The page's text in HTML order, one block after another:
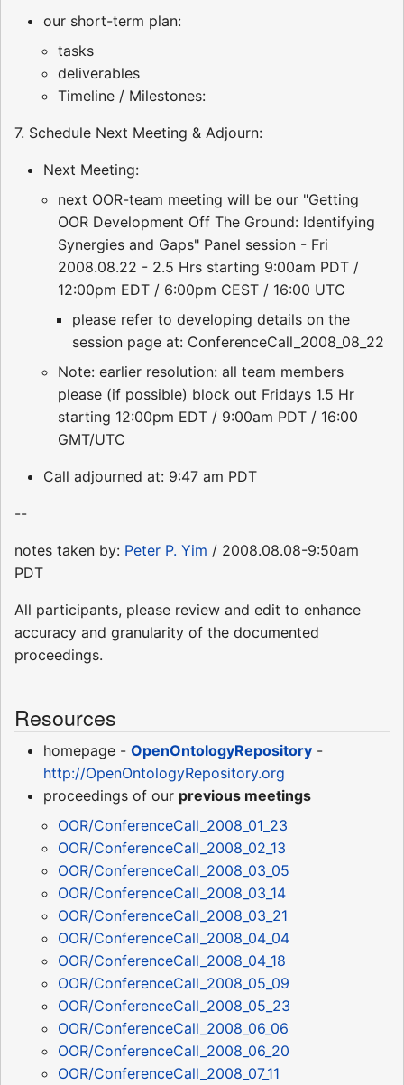
our short-term plan:
tasks
deliverables
Timeline / Milestones:
7. Schedule Next Meeting & Adjourn:
Next Meeting:
next OOR-team meeting will be our "Getting
OOR Development Off The Ground: Identifying
Synergies and Gaps" Panel session - Fri
2008.08.22 - 2.5 Hrs starting 9:00am PDT /
12:00pm EDT / 6:00pm CEST / 16:00 UTC
please refer to developing details on the
session page at: ConferenceCall_2008_08_22
Note: earlier resolution: all team members
please (if possible) block out Fridays 1.5 Hr
starting 12:00pm EDT / 9:00am PDT / 16:00
GMT/UTC
Call adjourned at: 9:47 am PDT
--
notes taken by: Peter P. Yim / 2008.08.08-9:50am
PDT
All participants, please review and edit to enhance
accuracy and granularity of the documented
proceedings.
Resources
homepage - OpenOntologyRepository -
http://OpenOntologyRepository.org
proceedings of our previous meetings
OOR/ConferenceCall_2008_01_23
OOR/ConferenceCall_2008_02_13
OOR/ConferenceCall_2008_03_05
OOR/ConferenceCall_2008_03_14
OOR/ConferenceCall_2008_03_21
OOR/ConferenceCall_2008_04_04
OOR/ConferenceCall_2008_04_18
OOR/ConferenceCall_2008_05_09
OOR/ConferenceCall_2008_05_23
OOR/ConferenceCall_2008_06_06
OOR/ConferenceCall_2008_06_20
OOR/ConferenceCall_2008_07_11